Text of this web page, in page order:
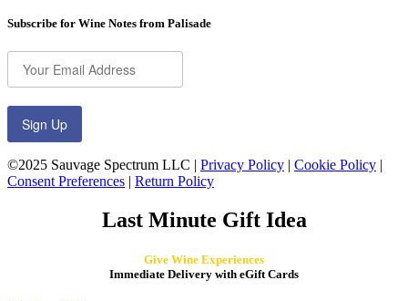
Subscribe for Wine Notes from Palisade
Sign Up
©2025 Sauvage Spectrum LLC | Privacy Policy | Cookie Policy |
Consent Preferences | Return Policy
Last Minute Gift Idea
Give Wine Experiences
Immediate Delivery with eGift Cards